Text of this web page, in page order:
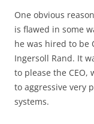
One obvious
is flawed in some
he was hired to be
Ingersoll Rand. It
to please the CEO,
to aggressive very
systems.